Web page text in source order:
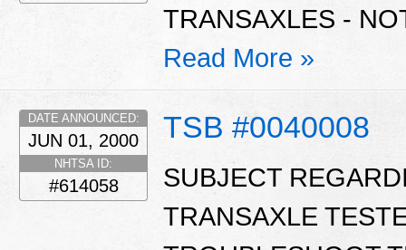
TRANSAXLES -
Read More »
TSB #0040008
DATE ANNOUNCED:
JUN 01, 2000
NHTSA ID:
#614058
SUBJECT
TRANSAXLE